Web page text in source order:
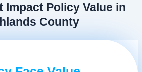
Impact Policy Value in
County